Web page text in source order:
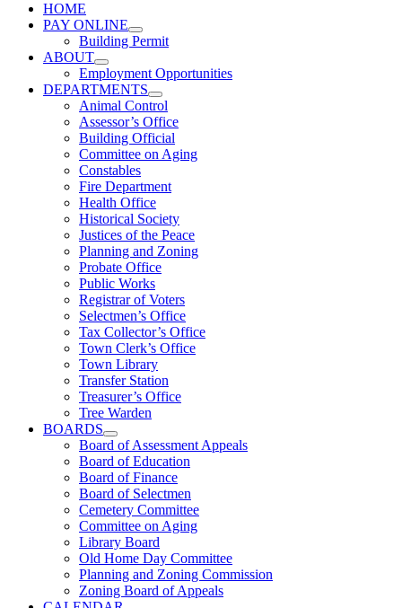
HOME
PAY ONLINE
Building Permit
ABOUT
Employment Opportunities
DEPARTMENTS
Animal Control
Assessor’s Office
Building Official
Committee on Aging
Constables
Fire Department
Health Office
Historical Society
Justices of the Peace
Planning and Zoning
Probate Office
Public Works
Registrar of Voters
Selectmen’s Office
Tax Collector’s Office
Town Clerk’s Office
Town Library
Transfer Station
Treasurer’s Office
Tree Warden
BOARDS
Board of Assessment Appeals
Board of Education
Board of Finance
Board of Selectmen
Cemetery Committee
Committee on Aging
Library Board
Old Home Day Committee
Planning and Zoning Commission
Zoning Board of Appeals